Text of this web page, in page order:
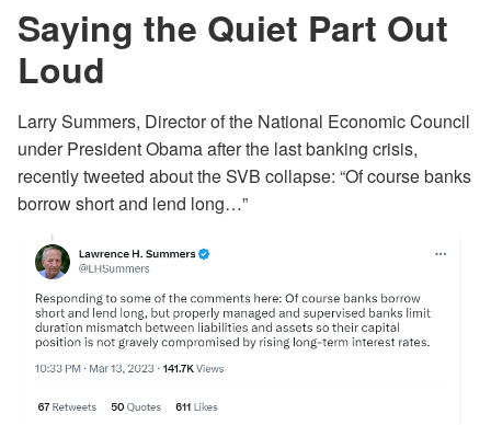
Saying the Quiet Part Out
Loud
Larry Summers, Director of the National Economic Council
under President Obama after the last banking crisis,
recently tweeted about the SVB collapse: “Of course banks
borrow short and lend long…”